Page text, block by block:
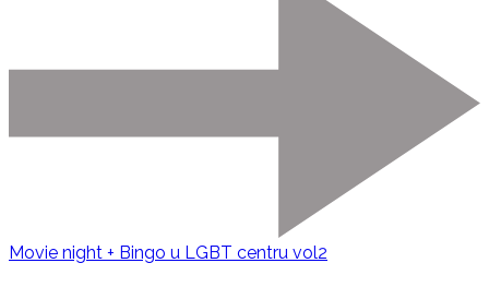
Movie night + Bingo u LGBT centru vol2